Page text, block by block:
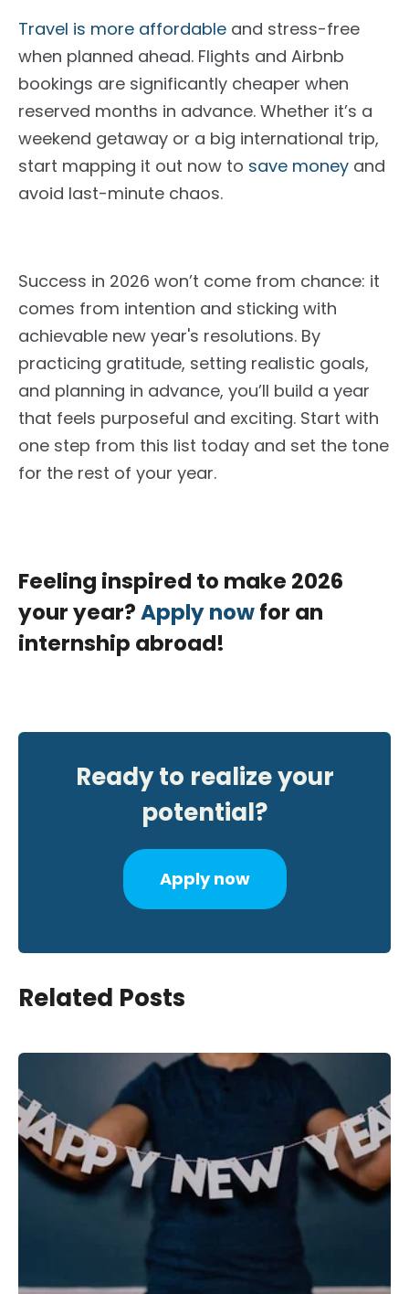
Travel is more affordable and stress-free
when planned ahead. Flights and Airbnb
bookings are significantly cheaper when
reserved months in advance. Whether it’s a
weekend getaway or a big international trip,
start mapping it out now to save money and
avoid last-minute chaos.
Success in 2026 won’t come from chance: it
comes from intention and sticking with
achievable new year's resolutions. By
practicing gratitude, setting realistic goals,
and planning in advance, you’ll build a year
that feels purposeful and exciting. Start with
one step from this list today and set the tone
for the rest of your year.
Feeling inspired to make 2026
your year?Apply nowfor an
internship abroad!
Ready to realize your
potential?
Apply now
Related Posts